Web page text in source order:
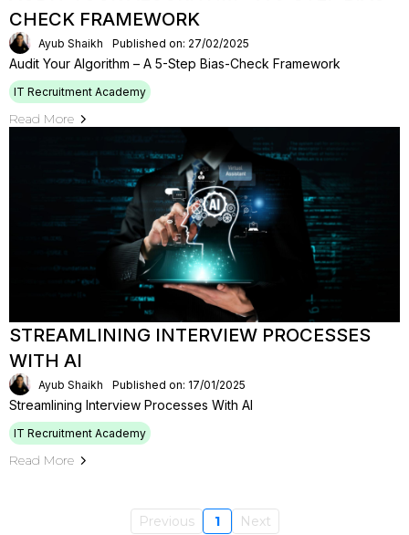
CHECK FRAMEWORK
Ayub Shaikh Published on: 27/02/2025
Audit Your Algorithm – A 5-Step Bias-Check Framework
IT Recruitment Academy
Read More
STREAMLINING INTERVIEW PROCESSES
WITH AI
Ayub Shaikh Published on: 17/01/2025
Streamlining Interview Processes With AI
IT Recruitment Academy
Read More
Previous 1 Next